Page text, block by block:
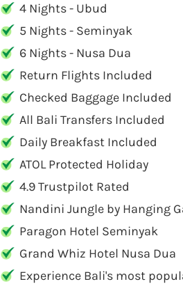
4 Nights - Ubud
5 Nights - Seminyak
6 Nights - Nusa Dua
Return Flights Included
Checked Baggage Included
All Bali Transfers Included
Daily Breakfast Included
ATOL Protected Holiday
4.9 Trustpilot Rated
Nandini Jungle by Hanging
Paragon Hotel Seminyak
Grand Whiz Hotel Nusa Dua
Experience Bali's most